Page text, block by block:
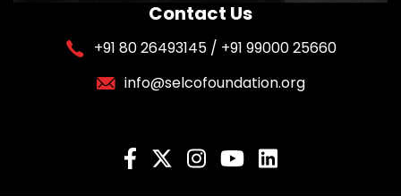
Contact Us
+91 80 26493145 / +91 99000 25660
info@selcofoundation.org